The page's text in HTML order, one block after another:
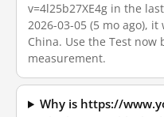
v=4l25b27XE4g in the
2026-03-05 (5 mo ago),
China. Use the Test
measurement.
Why is https://